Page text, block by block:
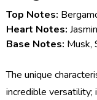
Top Notes:
Heart Notes:
Base Notes: Musk,
The unique
incredible versatility;